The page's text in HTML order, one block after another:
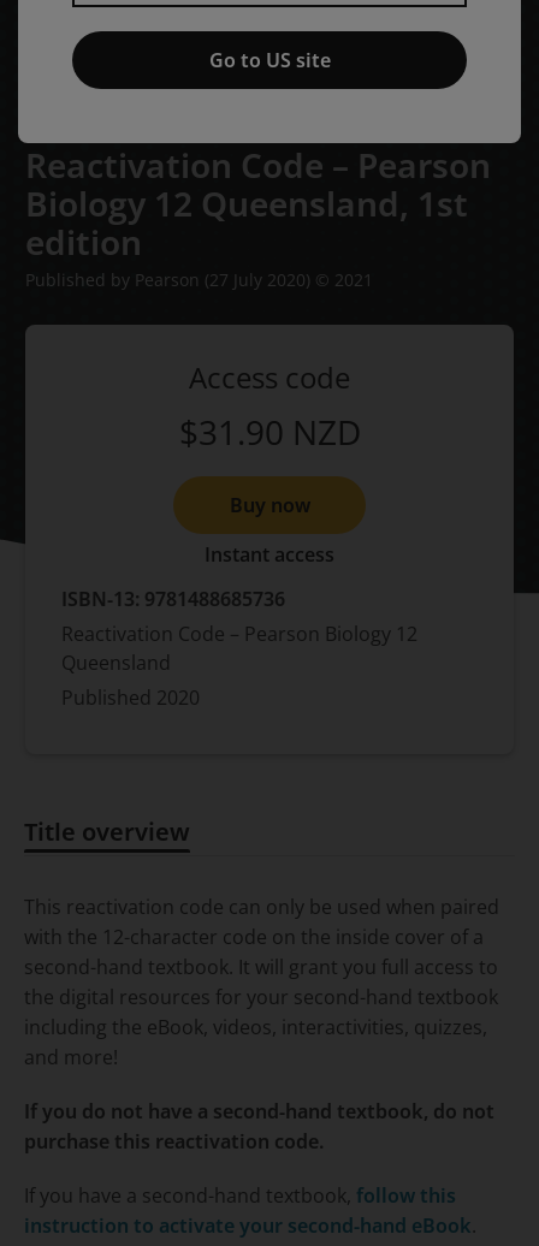
Reactivation Code – Pearson
Biology 12 Queensland, 1st
edition
Published by Pearson (27 July 2020) © 2021
Access code
$31.90 NZD
Buy now
Instant access
ISBN-13: 9781488685736
Reactivation Code – Pearson Biology 12
Queensland
Published 2020
Title overview
This reactivation code can only be used when paired
with the 12-character code on the inside cover of a
second-hand textbook. It will grant you full access to
the digital resources for your second-hand textbook
including the eBook, videos, interactivities, quizzes,
and more!
If you do not have a second-hand textbook, do not
purchase this reactivation code.
If you have a second-hand textbook, follow this
instruction to activate your second-hand eBook.
Go to US site